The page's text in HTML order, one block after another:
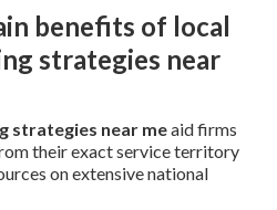
benefits of local
strategies near
strategies near meaid firms
their exact service territory
on extensive national